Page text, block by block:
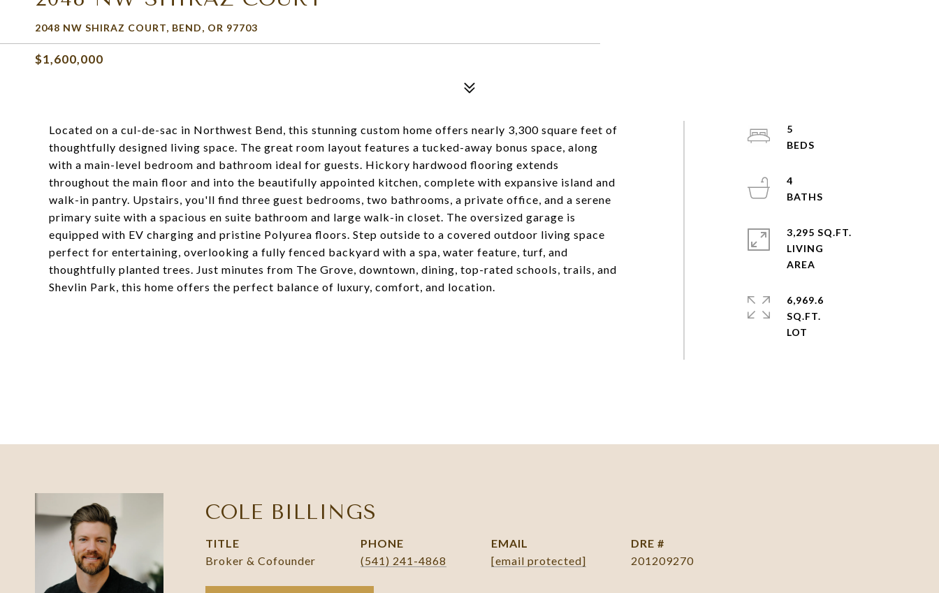
2048 NW SHIRAZ COURT, BEND, OR 97703
$1,600,000
Located on a cul-de-sac in Northwest Bend, this stunning custom home offers nearly 3,300 square feet of
thoughtfully designed living space. The great room layout features a tucked-away bonus space, along
with a main-level bedroom and bathroom ideal for guests. Hickory hardwood flooring extends
throughout the main floor and into the beautifully appointed kitchen, complete with expansive island and
walk-in pantry. Upstairs, you'll find three guest bedrooms, two bathrooms, a private office, and a serene
primary suite with a spacious en suite bathroom and large walk-in closet. The oversized garage is
equipped with EV charging and pristine Polyurea floors. Step outside to a covered outdoor living space
perfect for entertaining, overlooking a fully fenced backyard with a spa, water feature, turf, and
thoughtfully planted trees. Just minutes from The Grove, downtown, dining, top-rated schools, trails, and
Shevlin Park, this home offers the perfect balance of luxury, comfort, and location.
5
4
3,295 SQ.FT.
LIVING
6,969.6
SQ.FT.
COLE BILLINGS
TITLE
Broker & Cofounder
PHONE
(541) 241-4868
EMAIL
[email protected]
DRE #
201209270